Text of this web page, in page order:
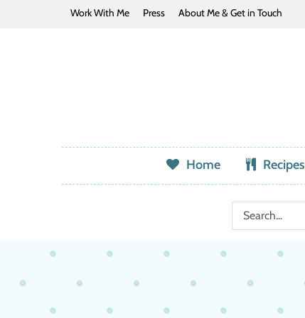
Work With Me Press About Me & Get in Touch
Home Recipes